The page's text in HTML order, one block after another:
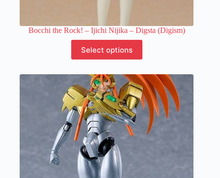
Bocchi the Rock! – Ijichi Nijika – Digsta (Digism)
Select options
product
has
variants.
The
options
may
be
chosen
on
the
product
page